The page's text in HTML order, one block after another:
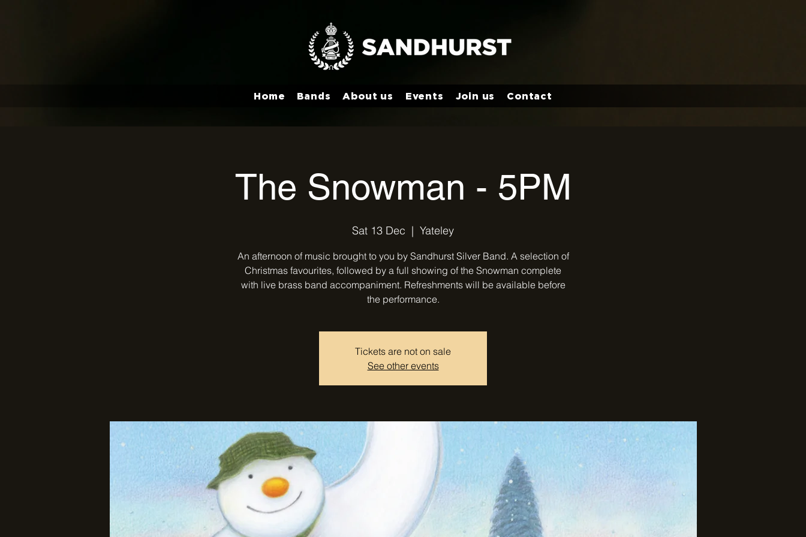
Home Bands About us Events Join us Contact
The Snowman - 5PM
Sat 13 Dec
  |
Yateley
An afternoon of music brought to you by Sandhurst Silver Band. A selection of
Christmas favourites, followed by a full showing of the Snowman complete
with live brass band accompaniment. Refreshments will be available before
the performance.
Tickets are not on sale
See other events